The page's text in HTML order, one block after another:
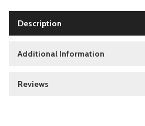
Description
Additional Information
Reviews